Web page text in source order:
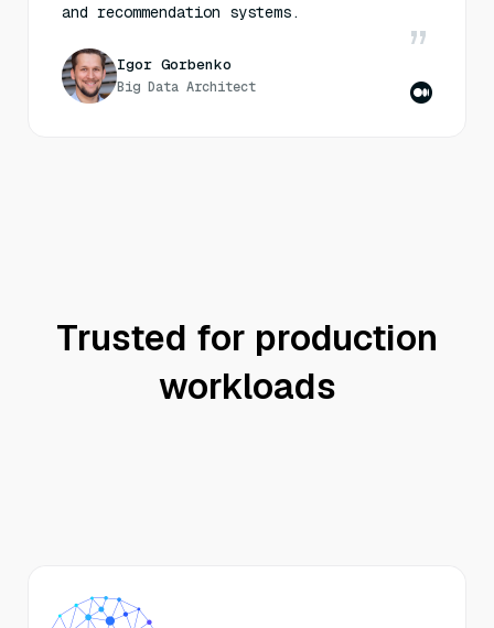
and recommendation systems.
Igor Gorbenko
Big Data Architect
Trusted for production
workloads